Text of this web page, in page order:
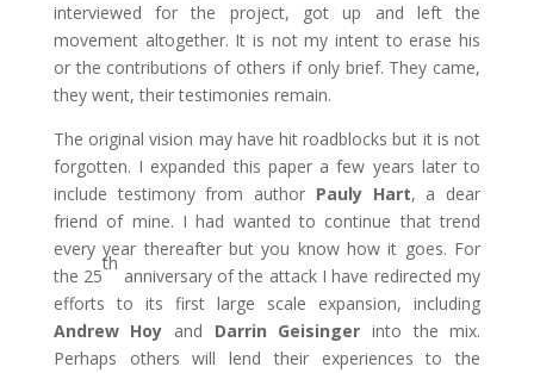
interviewed for the project, got up and left the
movement altogether. It is not my intent to erase his
or the contributions of others if only brief. They came,
they went, their testimonies remain.
The original vision may have hit roadblocks but it is not
forgotten. I expanded this paper a few years later to
include testimony from author Pauly Hart, a dear
friend of mine. I had wanted to continue that trend
every year thereafter but you know how it goes. For
the 25
th
anniversary of the attack I have redirected my
efforts to its first large scale expansion, including
Andrew Hoy and Darrin Geisinger into the mix.
Perhaps others will lend their experiences to the